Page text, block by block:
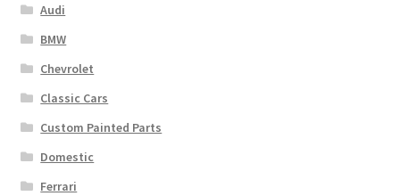
Audi
BMW
Chevrolet
Classic Cars
Custom Painted Parts
Domestic
Ferrari